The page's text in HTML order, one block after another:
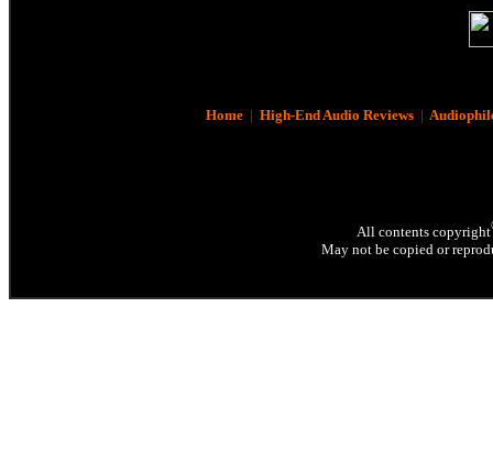
Home| High-End Audio Reviews|
All contents copyright
May not be copied or